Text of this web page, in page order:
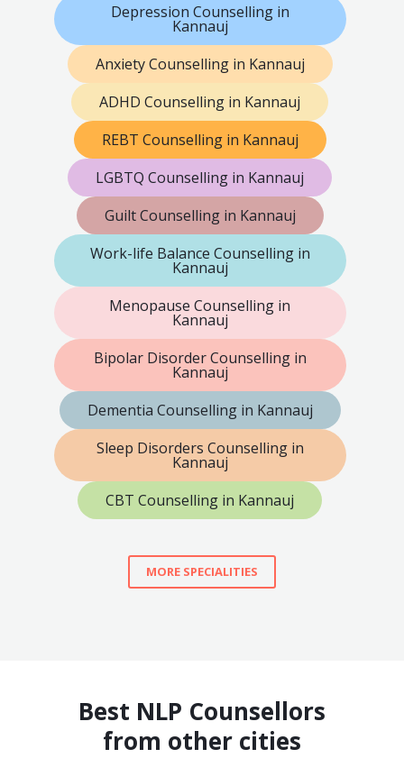
Depression Counselling in
Kannauj
Anxiety Counselling in Kannauj
ADHD Counselling in Kannauj
REBT Counselling in Kannauj
LGBTQ Counselling in Kannauj
Guilt Counselling in Kannauj
Work-life Balance Counselling in
Kannauj
Menopause Counselling in
Kannauj
Bipolar Disorder Counselling in
Kannauj
Dementia Counselling in Kannauj
Sleep Disorders Counselling in
Kannauj
CBT Counselling in Kannauj
MORE SPECIALITIES
Best NLP Counsellors
from other cities